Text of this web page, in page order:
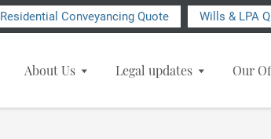
Residential Conveyancing Quote Wills & LPA
About Us Legal updates Our